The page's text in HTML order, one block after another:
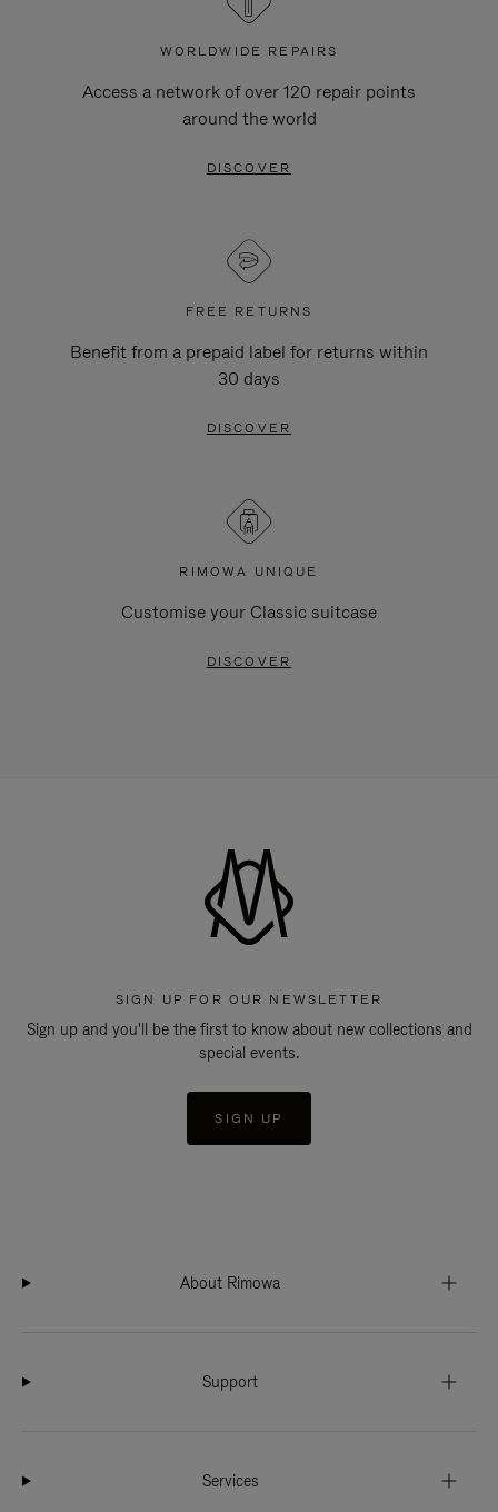
WORLDWIDE REPAIRS
Access a network of over 120 repair points
around the world
DISCOVER
FREE RETURNS
Benefit from a prepaid label for returns within
30 days
DISCOVER
RIMOWA UNIQUE
Customise your Classic suitcase
DISCOVER
SIGN UP FOR OUR NEWSLETTER
Sign up and you'll be the first to know about new collections and
special events.
SIGN UP
About Rimowa
Support
Services